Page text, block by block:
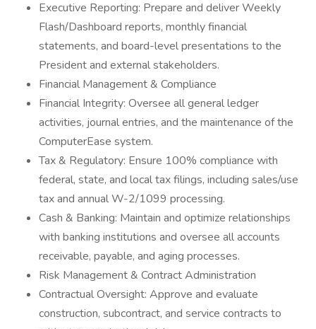
Executive Reporting: Prepare and deliver Weekly
Flash/Dashboard reports, monthly financial
statements, and board-level presentations to the
President and external stakeholders.
Financial Management & Compliance
Financial Integrity: Oversee all general ledger
activities, journal entries, and the maintenance of the
ComputerEase system.
Tax & Regulatory: Ensure 100% compliance with
federal, state, and local tax filings, including sales/use
tax and annual W-2/1099 processing.
Cash & Banking: Maintain and optimize relationships
with banking institutions and oversee all accounts
receivable, payable, and aging processes.
Risk Management & Contract Administration
Contractual Oversight: Approve and evaluate
construction, subcontract, and service contracts to